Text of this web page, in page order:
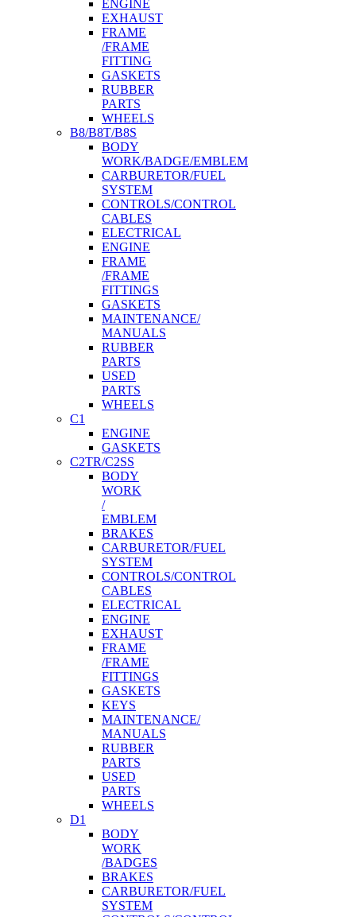
ENGINE
EXHAUST
FRAME
/FRAME
FITTING
GASKETS
RUBBER
PARTS
WHEELS
B8/B8T/B8S
BODY
WORK/BADGE/EMBLEM
CARBURETOR/FUEL
SYSTEM
CONTROLS/CONTROL
CABLES
ELECTRICAL
ENGINE
FRAME
/FRAME
FITTINGS
GASKETS
MAINTENANCE/
MANUALS
RUBBER
PARTS
USED
PARTS
WHEELS
C1
ENGINE
GASKETS
C2TR/C2SS
BODY
WORK
/
EMBLEM
BRAKES
CARBURETOR/FUEL
SYSTEM
CONTROLS/CONTROL
CABLES
ELECTRICAL
ENGINE
EXHAUST
FRAME
/FRAME
FITTINGS
GASKETS
KEYS
MAINTENANCE/
MANUALS
RUBBER
PARTS
USED
PARTS
WHEELS
D1
BODY
WORK
/BADGES
BRAKES
CARBURETOR/FUEL
SYSTEM